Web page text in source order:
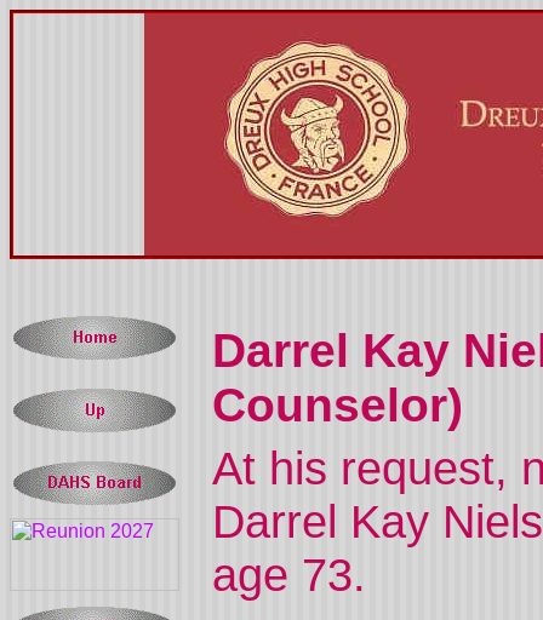
Darrel Kay
Counselor)
At his request,
Darrel Kay
age 73.